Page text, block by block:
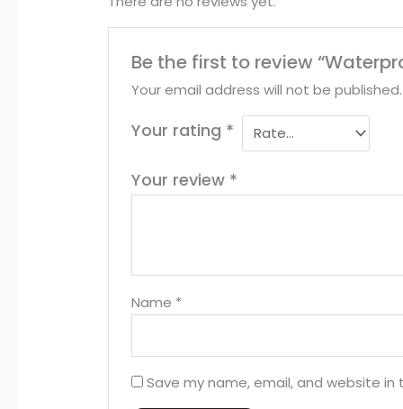
Be the first to review
Your email address will not be published.
Your rating *
Your review *
Name *
Save my name, email, and website